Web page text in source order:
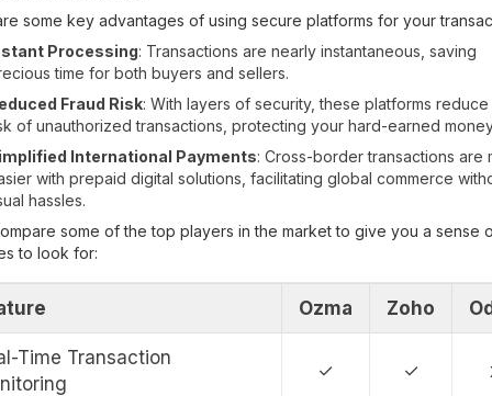
some key advantages of using secure platforms for your
Processing: Transactions are nearly instantaneous, saving
time for both buyers and sellers.
Fraud Risk: With layers of security, these platforms
of unauthorized transactions, protecting your hard-earned
International Payments: Cross-border transactions are
with prepaid digital solutions, facilitating global commerce
hassles.
some of the top players in the market to give you a sense
to look for:
Ozma Zoho
Time Transaction
✓ ✓